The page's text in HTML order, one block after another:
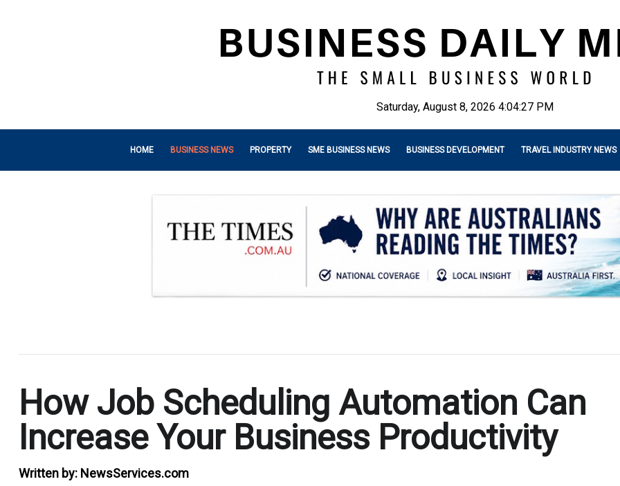
Saturday, August 8, 2026 4:04:29 PM
HOME BUSINESS NEWS PROPERTY SME BUSINESS NEWS BUSINESS DEVELOPMENT TRAVEL INDUSTRY NEWS
How Job Scheduling Automation Can
Increase Your Business Productivity
Written by: NewsServices.com